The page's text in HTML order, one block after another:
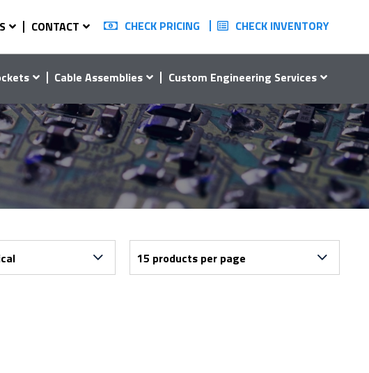
CONTACT CHECK PRICING CHECK INVENTORY
Cable Assemblies Custom Engineering Services